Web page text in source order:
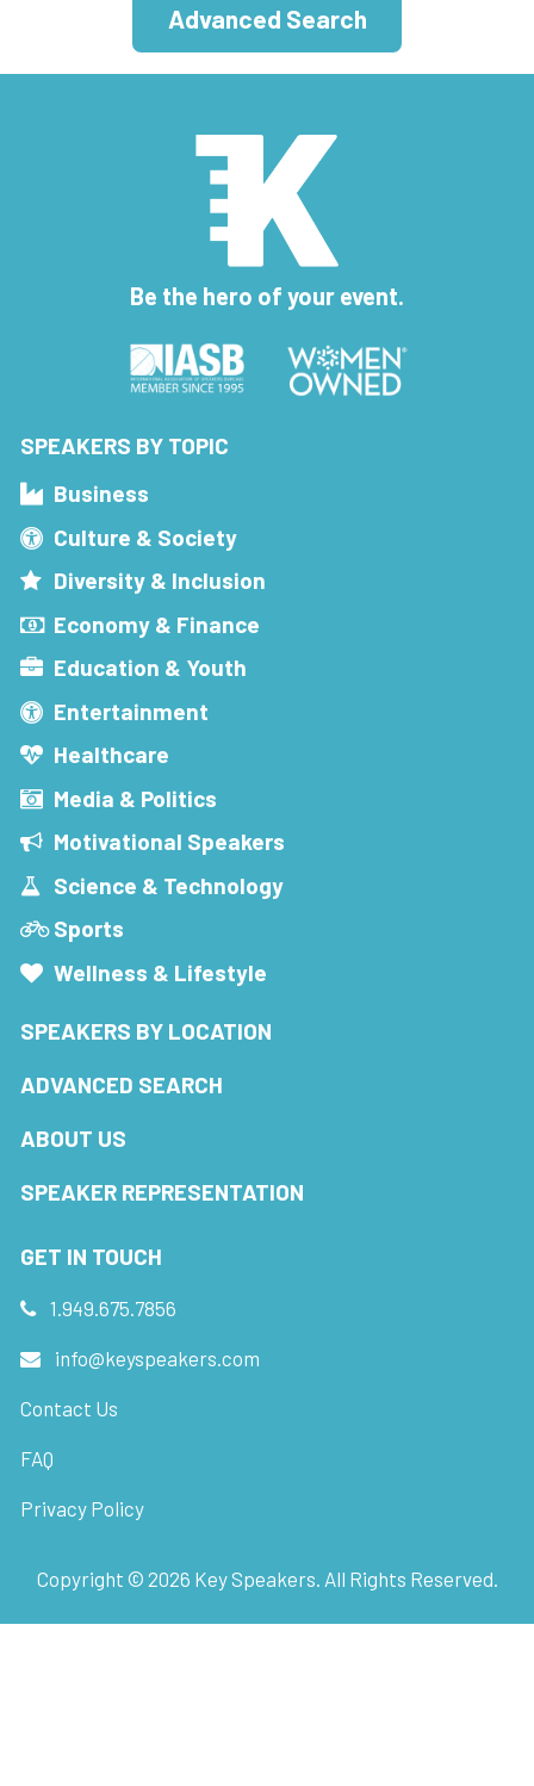
Advanced Search
Be the hero of your event.
SPEAKERS BY TOPIC
Business
Culture & Society
Diversity & Inclusion
Economy & Finance
Education & Youth
Entertainment
Healthcare
Media & Politics
Motivational Speakers
Science & Technology
Sports
Wellness & Lifestyle
SPEAKERS BY LOCATION
ADVANCED SEARCH
ABOUT US
SPEAKER REPRESENTATION
GET IN TOUCH
1.949.675.7856
info@keyspeakers.com
Contact Us
FAQ
Privacy Policy
Copyright © 2026 Key Speakers. All Rights Reserved.